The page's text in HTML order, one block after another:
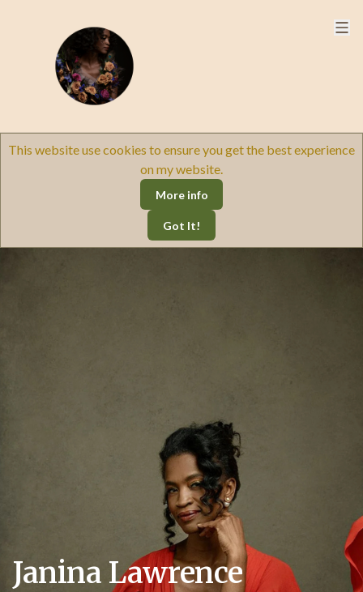
This website use cookies to ensure you get the best experience
on my website.
More info
Got It!
Janina Lawrence